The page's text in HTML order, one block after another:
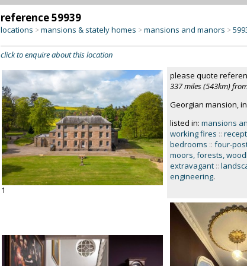
reference 59939
locations >mansions & stately homes >mansions and manors >
click to enquire about this location
1
please quote
337 miles (543km)
Georgian mansion,
listed in: mansions
working fires ::
bedrooms :: four-
moors, forests,
extravagant ::
engineering.